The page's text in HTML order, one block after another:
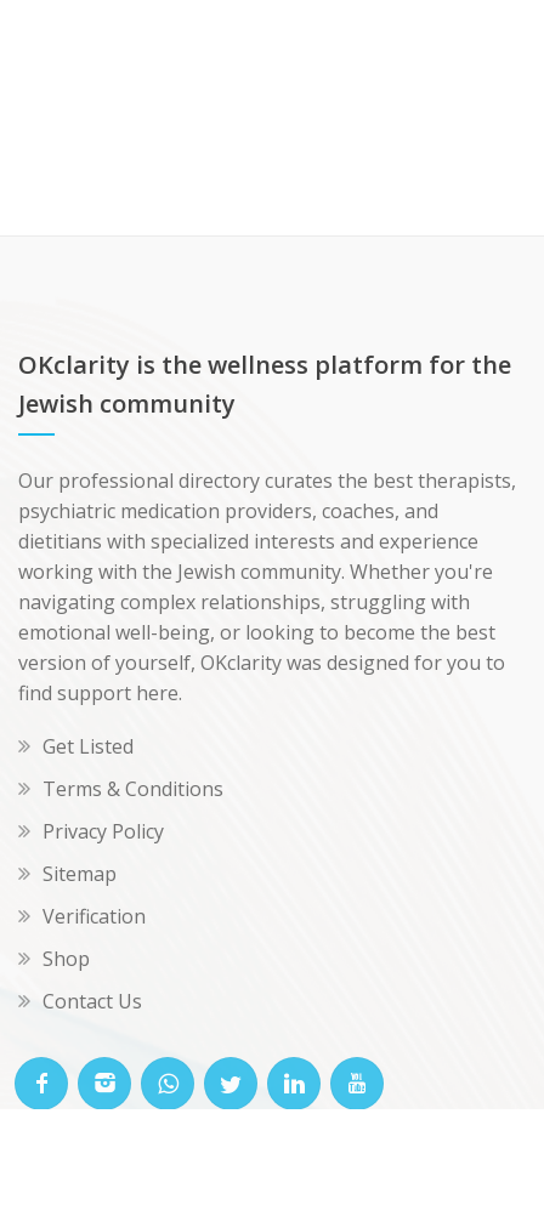
OKclarity is the wellness platform for the
Jewish community
Our professional directory curates the best therapists,
psychiatric medication providers, coaches, and
dietitians with specialized interests and experience
working with the Jewish community. Whether you're
navigating complex relationships, struggling with
emotional well-being, or looking to become the best
version of yourself, OKclarity was designed for you to
find support here.
Get Listed
Terms & Conditions
Privacy Policy
Sitemap
Verification
Shop
Contact Us